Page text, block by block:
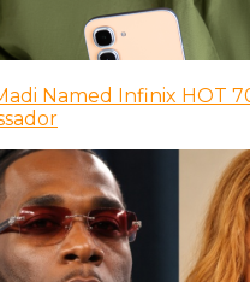
Named Infinix HOT